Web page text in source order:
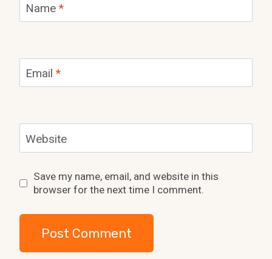
Name *
Email *
Website
Save my name, email, and website in this
browser for the next time I comment.